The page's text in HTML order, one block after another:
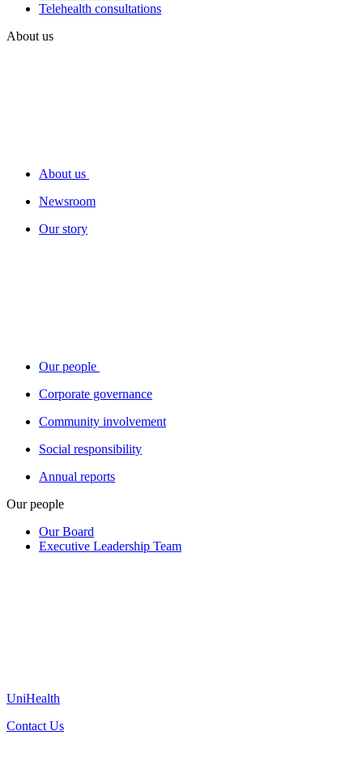
Telehealth consultations
About us
About us
Newsroom
Our story
Our people
Corporate governance
Community involvement
Social responsibility
Annual reports
Our people
Our Board
Executive Leadership Team
UniHealth
Contact Us